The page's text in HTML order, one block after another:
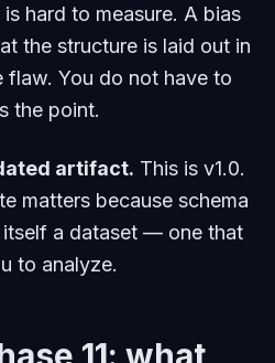
hard to measure. A bias
the structure is laid out in
You do not have to
the point.
artifact. This is v1.0.
matters because schema
a dataset — one that
to analyze.